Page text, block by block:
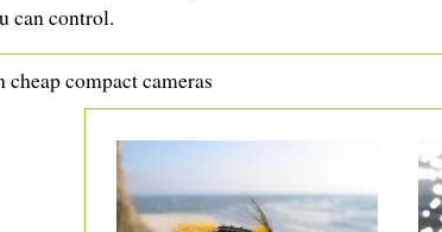
can control.
compact cameras